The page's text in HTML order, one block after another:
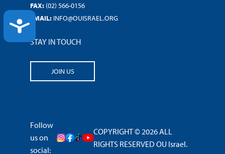
ACCESSIBILITY
FAX: (02) 566-0156
EMAIL: INFO@OUISRAEL.ORG
STAY IN TOUCH
JOIN US
Follow
us on
social:
COPYRIGHT © 2026 ALL
RIGHTS RESERVED OU Israel.